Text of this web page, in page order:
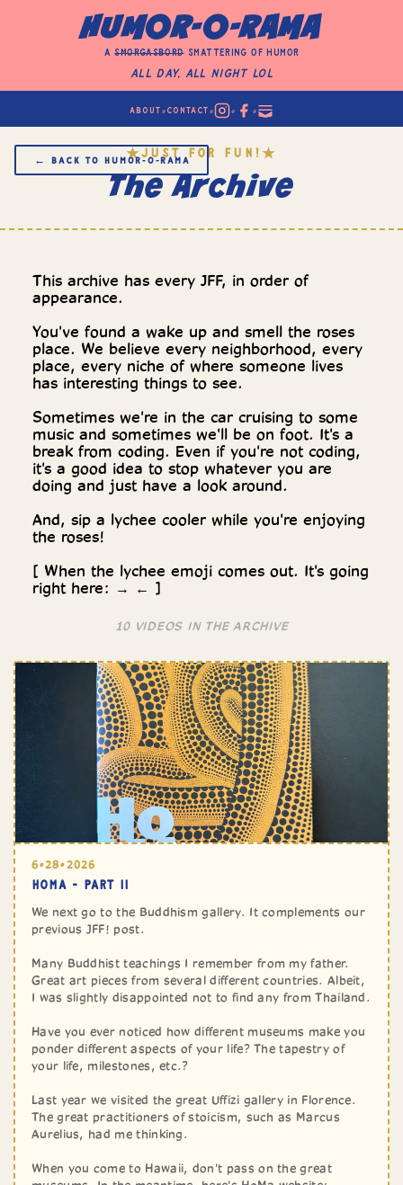
HUMOR-O-RAMA
asmorgasbordsmattering of humor
All Day, All Night LOL
ABOUT • CONTACT • • •
← BACK TO HUMOR‑O‑RAMA
★JUST FOR FUN! ★
The Archive
This archive has every JFF, in order of
appearance.
You've found a wake up and smell the roses
place. We believe every neighborhood, every
place, every niche of where someone lives
has interesting things to see.
Sometimes we're in the car cruising to some
music and sometimes we'll be on foot. It's a
break from coding. Even if you're not coding,
it's a good idea to stop whatever you are
doing and just have a look around.
And, sip a lychee cooler while you're enjoying
the roses!
[ When the lychee emoji comes out. It's going
right here: → ← ]
10 VIDEOS IN THE ARCHIVE
6•28•2026
HOMA - PART II
We next go to the Buddhism gallery. It complements our
previous JFF! post.
Many Buddhist teachings I remember from my father.
Great art pieces from several different countries. Albeit,
I was slightly disappointed not to find any from Thailand.
Have you ever noticed how different museums make you
ponder different aspects of your life? The tapestry of
your life, milestones, etc.?
Last year we visited the great Uffizi gallery in Florence.
The great practitioners of stoicism, such as Marcus
Aurelius, had me thinking.
When you come to Hawaii, don't pass on the great